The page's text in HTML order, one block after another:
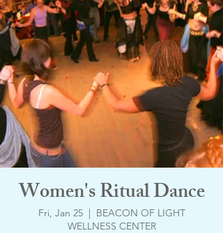
Women's Ritual Dance
Fri, Jan 25
  |
BEACON OF LIGHT
WELLNESS CENTER